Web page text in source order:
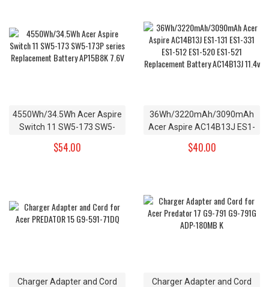
4550Wh/34.5Wh Acer Aspire
Switch 11 SW5-173 SW5-
Battery AP15B8K 7.6V
$54.00
36Wh/3220mAh/3090mAh
Acer Aspire AC14B13J ES1-
520 ES1-521 Replacement
$40.00
Charger Adapter and Cord
Charger Adapter and Cord